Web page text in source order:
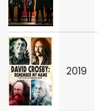
2019